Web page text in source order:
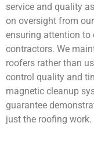
service and quality
on oversight from
ensuring attention
contractors. We
roofers rather than
control quality and
magnetic cleanup
guarantee
just the roofing work.